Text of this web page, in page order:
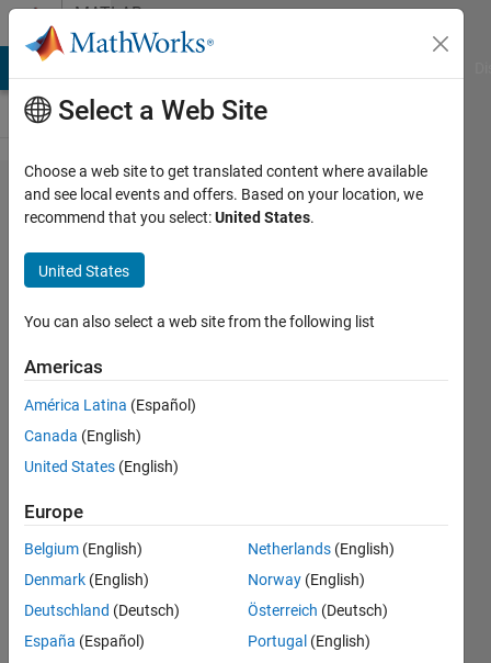
Skip to contentMATLAB
Answers
How can I
compute a
contour
bounded by
the
combination
of multiple
contour
lines?
Antoine
Bridet
12 Apr
2018
3
Answers
Select a Web Site
Choose a web site to get translated content where available
and see local events and offers. Based on your location, we
recommend that you select:United States.
United States
You can also select a web site from the following list
Americas
América Latina (Español)
Canada (English)
United States (English)
Europe
Belgium (English)
Denmark (English)
Deutschland (Deutsch)
España (Español)
Netherlands (English)
Norway (English)
Österreich (Deutsch)
Portugal (English)